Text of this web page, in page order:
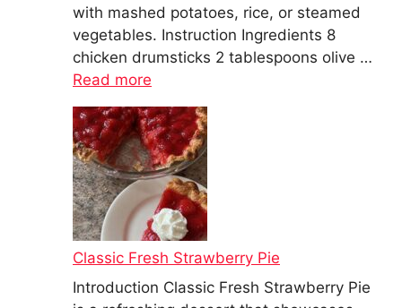
with mashed potatoes, rice, or steamed
vegetables. Instruction Ingredients 8
chicken drumsticks 2 tablespoons olive …
Read more
Classic Fresh Strawberry Pie
Introduction Classic Fresh Strawberry Pie